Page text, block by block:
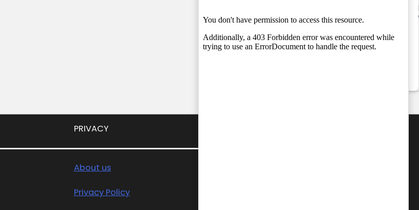
Fresh Legal
Debate on
Judicial
06/08/2026
PRIVACY
About us
Privacy Policy